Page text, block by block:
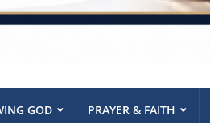
GOD PRAYER & FAITH